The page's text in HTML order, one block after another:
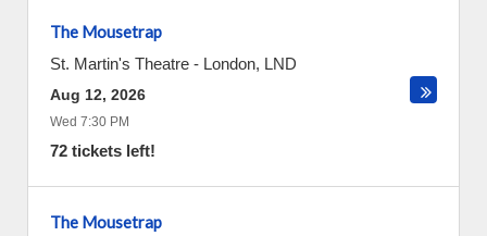
The Mousetrap
St. Martin's Theatre - London, LND
Aug 12, 2026
Wed 7:30 PM
72 tickets left!
The Mousetrap